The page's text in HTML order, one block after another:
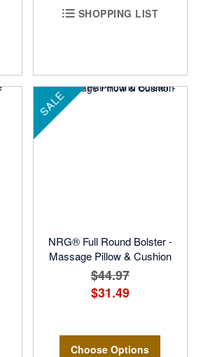
SHOPPING LIST
SALE
NRG® Full Round Bolster -
Massage Pillow & Cushion
$44.97
$31.49
Choose Options